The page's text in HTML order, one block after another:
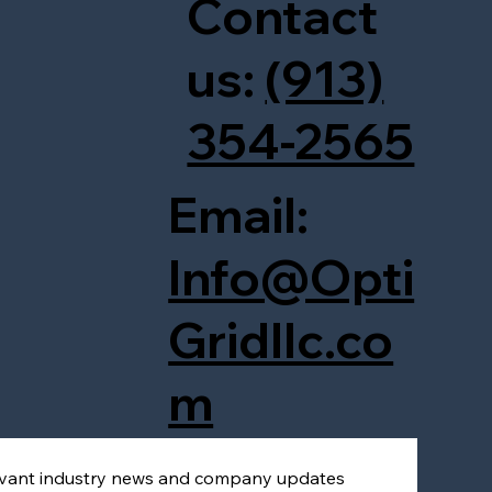
Contact
us: (913)
354-2565
Email:
Info@Opti
Gridllc.co
m
industry news and company updates